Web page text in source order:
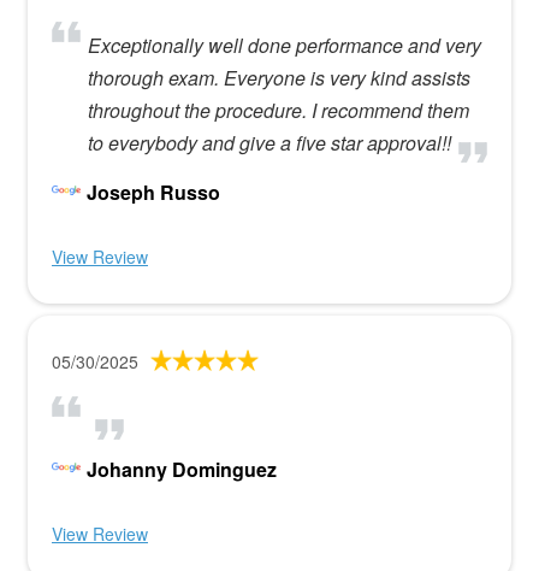
Exceptionally well done performance and very
thorough exam. Everyone is very kind assists
throughout the procedure. I recommend them
to everybody and give a five star approval!!
Joseph Russo
View Review
05/30/2025
Johanny Dominguez
View Review